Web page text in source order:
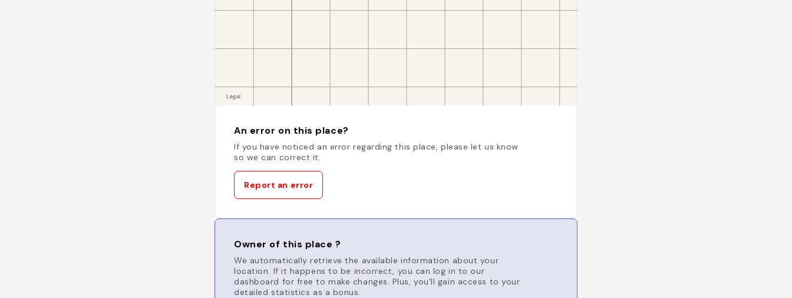
An error on this place?
If you have noticed an error regarding this place, please let us know
so we can correct it.
Report an error
Owner of this place ?
We automatically retrieve the available information about your
location. If it happens to be incorrect, you can log in to our
dashboard for free to make changes. Plus, you'll gain access to your
detailed statistics as a bonus.